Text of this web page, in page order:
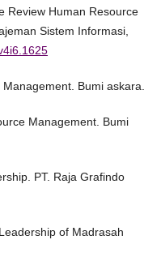
Review Human Resource
Sistem Informasi,
Bumi askara.
Management. Bumi
PT. Raja Grafindo
of Madrasah